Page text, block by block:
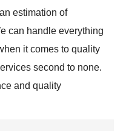
estimation of
can handle everything
it comes to quality
second to none.
and quality